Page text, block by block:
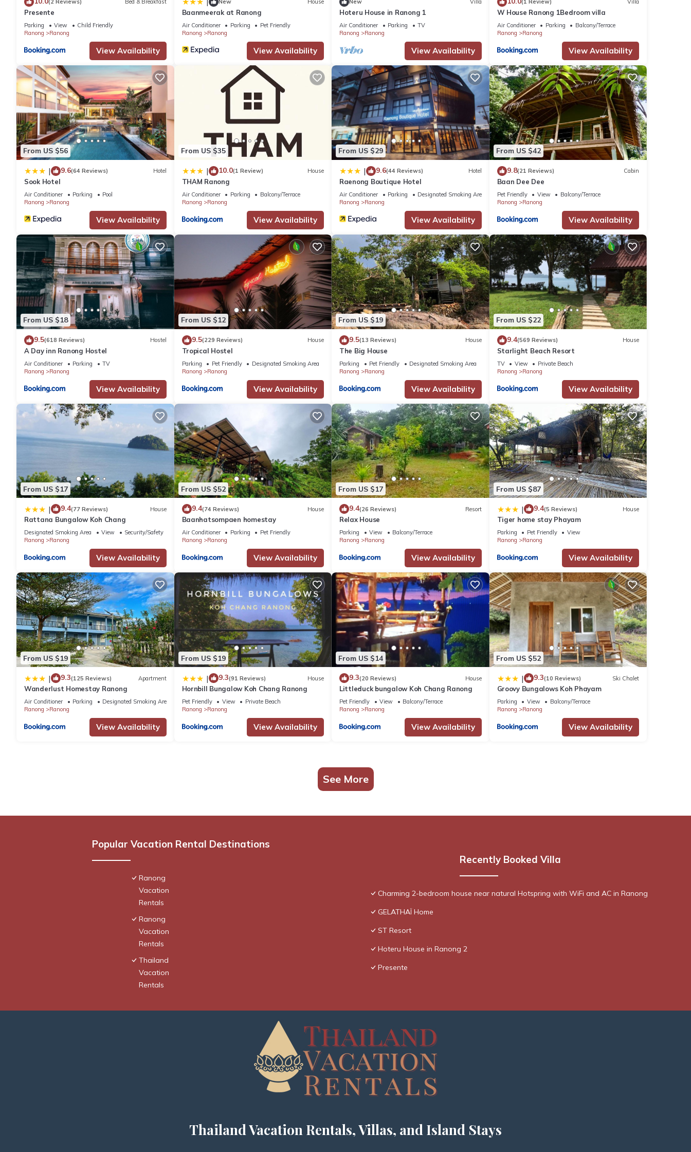
(2 Reviews) Bed & Breakfast
Presente
Parking View
Child Friendly
Ranong
Ranong
View Availability
New House
Baanmeerak at Ranong
Air Conditioner Parking
Pet Friendly
Ranong
Ranong
View Availability
New Villa
Hoteru House in Ranong 1
Air Conditioner Parking
TV
Ranong
Ranong
View Availability
(1 Review) Villa
W House Ranong 1Bedroom villa
Air Conditioner Parking
Balcony/Terrace
Ranong
Ranong
View Availability
From US $56
| 9.6(64 Reviews) Hotel
Sook Hotel
Air Conditioner Parking
Pool
Ranong
Ranong
View Availability
From US $35
| 10.0(1 Review) House
THAM Ranong
Air Conditioner Parking
Balcony/Terrace
Ranong
Ranong
View Availability
From US $29
| 9.6(44 Reviews) Hotel
Raenong Boutique Hotel
Air Conditioner Parking
Designated Smoking Area
Ranong
Ranong
View Availability
From US $42
9.8(21 Reviews) Cabin
Baan Dee Dee
Pet Friendly View
Balcony/Terrace
Ranong
Ranong
View Availability
From US $18
9.5(618 Reviews) Hostel
A Day inn Ranong Hostel
Air Conditioner Parking
TV
Ranong
Ranong
View Availability
From US $12
9.5(229 Reviews) House
Tropical Hostel
Parking Pet Friendly
Designated Smoking Area
Ranong
Ranong
View Availability
From US $19
9.5(13 Reviews) House
The Big House
Parking Pet Friendly
Designated Smoking Area
Ranong
Ranong
View Availability
From US $22
9.4(569 Reviews) House
Starlight Beach Resort
TV View
Private Beach
Ranong
Ranong
View Availability
From US $17
| 9.4(77 Reviews) House
Rattana Bungalow Koh Chang
Designated Smoking Area View
Security/Safety
Ranong
Ranong
View Availability
From US $52
9.4(74 Reviews) House
Baanhatsompaen homestay
Air Conditioner Parking
Pet Friendly
Ranong
Ranong
View Availability
From US $17
9.4(26 Reviews) Resort
Relax House
Parking View
Balcony/Terrace
Ranong
Ranong
View Availability
From US $87
| 9.4(5 Reviews) House
Tiger home stay Phayam
Parking Pet Friendly
View
Ranong
Ranong
View Availability
From US $19
| 9.3(125 Reviews) Apartment
Wanderlust Homestay Ranong
Air Conditioner Parking
Designated Smoking Area
Ranong
Ranong
View Availability
From US $19
| 9.3(91 Reviews) House
Hornbill Bungalow Koh Chang Ranong
Pet Friendly View
Private Beach
Ranong
Ranong
View Availability
From US $14
9.3(20 Reviews) House
Littleduck bungalow Koh Chang Ranong
Pet Friendly View
Balcony/Terrace
Ranong
Ranong
View Availability
From US $52
| 9.3(10 Reviews) Ski Chalet
Groovy Bungalows Koh Phayam
Parking View
Balcony/Terrace
Ranong
Ranong
View Availability
See More
Popular Vacation Rental Destinations
Ranong
Vacation
Rentals
Ranong
Vacation
Rentals
Thailand
Vacation
Rentals
Recently Booked Villa
Charming 2-bedroom house near natural Hotspring with WiFi and AC in Ranong
GELATHAÏ Home
ST Resort
Hoteru House in Ranong 2
Presente
Thailand Vacation Rentals, Villas, and Island Stays